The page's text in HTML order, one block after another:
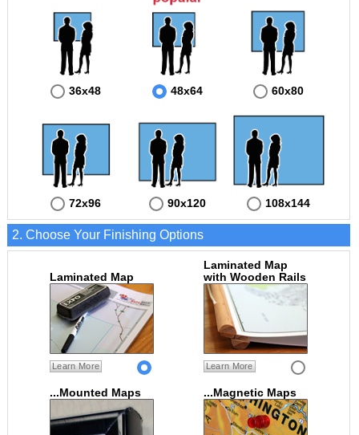
36x48 48x64 60x80
72x96 90x120 108x144
2. Choose Your Finishing Options
Laminated Map
Learn More
Laminated Map
with Wooden Rails
Learn More
...Mounted Maps ...Magnetic Maps